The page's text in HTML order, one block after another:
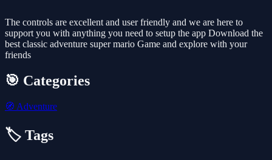
The controls are excellent and user friendly and we are here to
support you with anything you need to setup the app Download the
best classic adventure super mario Game and explore with your
friends
🎯 Categories
🧭 Adventure
🏷️ Tags